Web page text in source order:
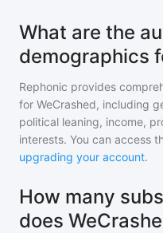
What are the
demographics
Rephonic provides
for WeCrashed, including
political leaning, income,
interests. You can access
upgrading your account.
How many
does